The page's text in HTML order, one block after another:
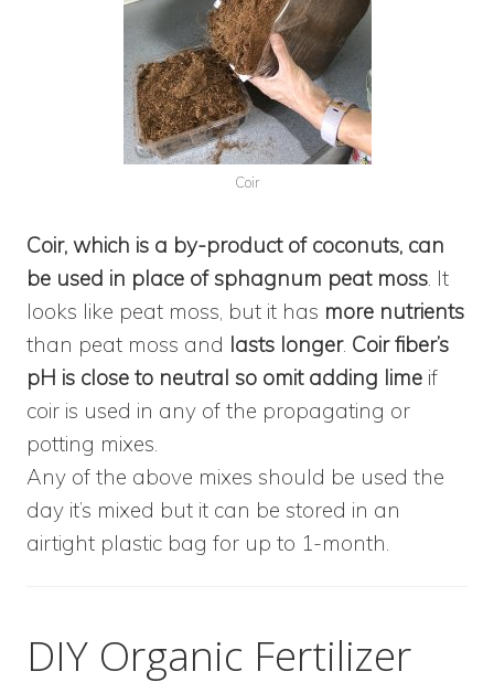
Coir
Coir, which is a by-product of coconuts, can
be used in place of sphagnum peat moss. It
looks like peat moss, but it has more nutrients
than peat moss and lasts longer. Coir fiber’s
pH is close to neutral so omit adding lime if
coir is used in any of the propagating or
potting mixes.
Any of the above mixes should be used the
day it’s mixed but it can be stored in an
airtight plastic bag for up to 1-month.
DIY Organic Fertilizer